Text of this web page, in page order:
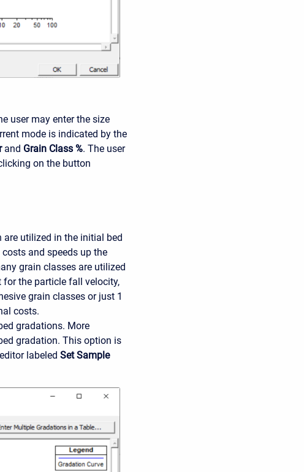
user may enter the size
mode is indicated by the
and Grain Class %. The user
on the button
utilized in the initial bed
and speeds up the
grain classes are utilized
for the particle fall velocity,
grain classes or just 1
costs.
gradations. More
gradation. This option is
editor labeled Set Sample